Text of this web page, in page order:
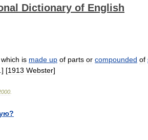
Dictionary of English
which is made up of parts or compounded of
.] [1913 Webster]